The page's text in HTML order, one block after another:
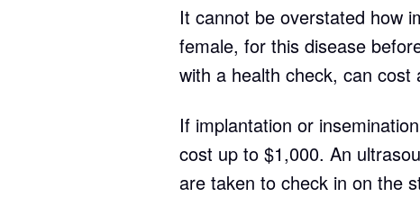
It cannot be overstated how
female, for this disease
with a health check, can
If implantation or
cost up to $1,000. An
are taken to check in on the